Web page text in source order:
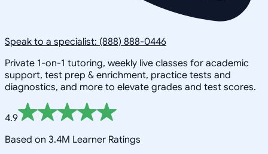
Speak to a specialist: (888) 888-0446
Private 1-on-1 tutoring, weekly live classes for academic
support, test prep & enrichment, practice tests and
diagnostics, and more to elevate grades and test scores.
4.9
Based on 3.4M Learner Ratings